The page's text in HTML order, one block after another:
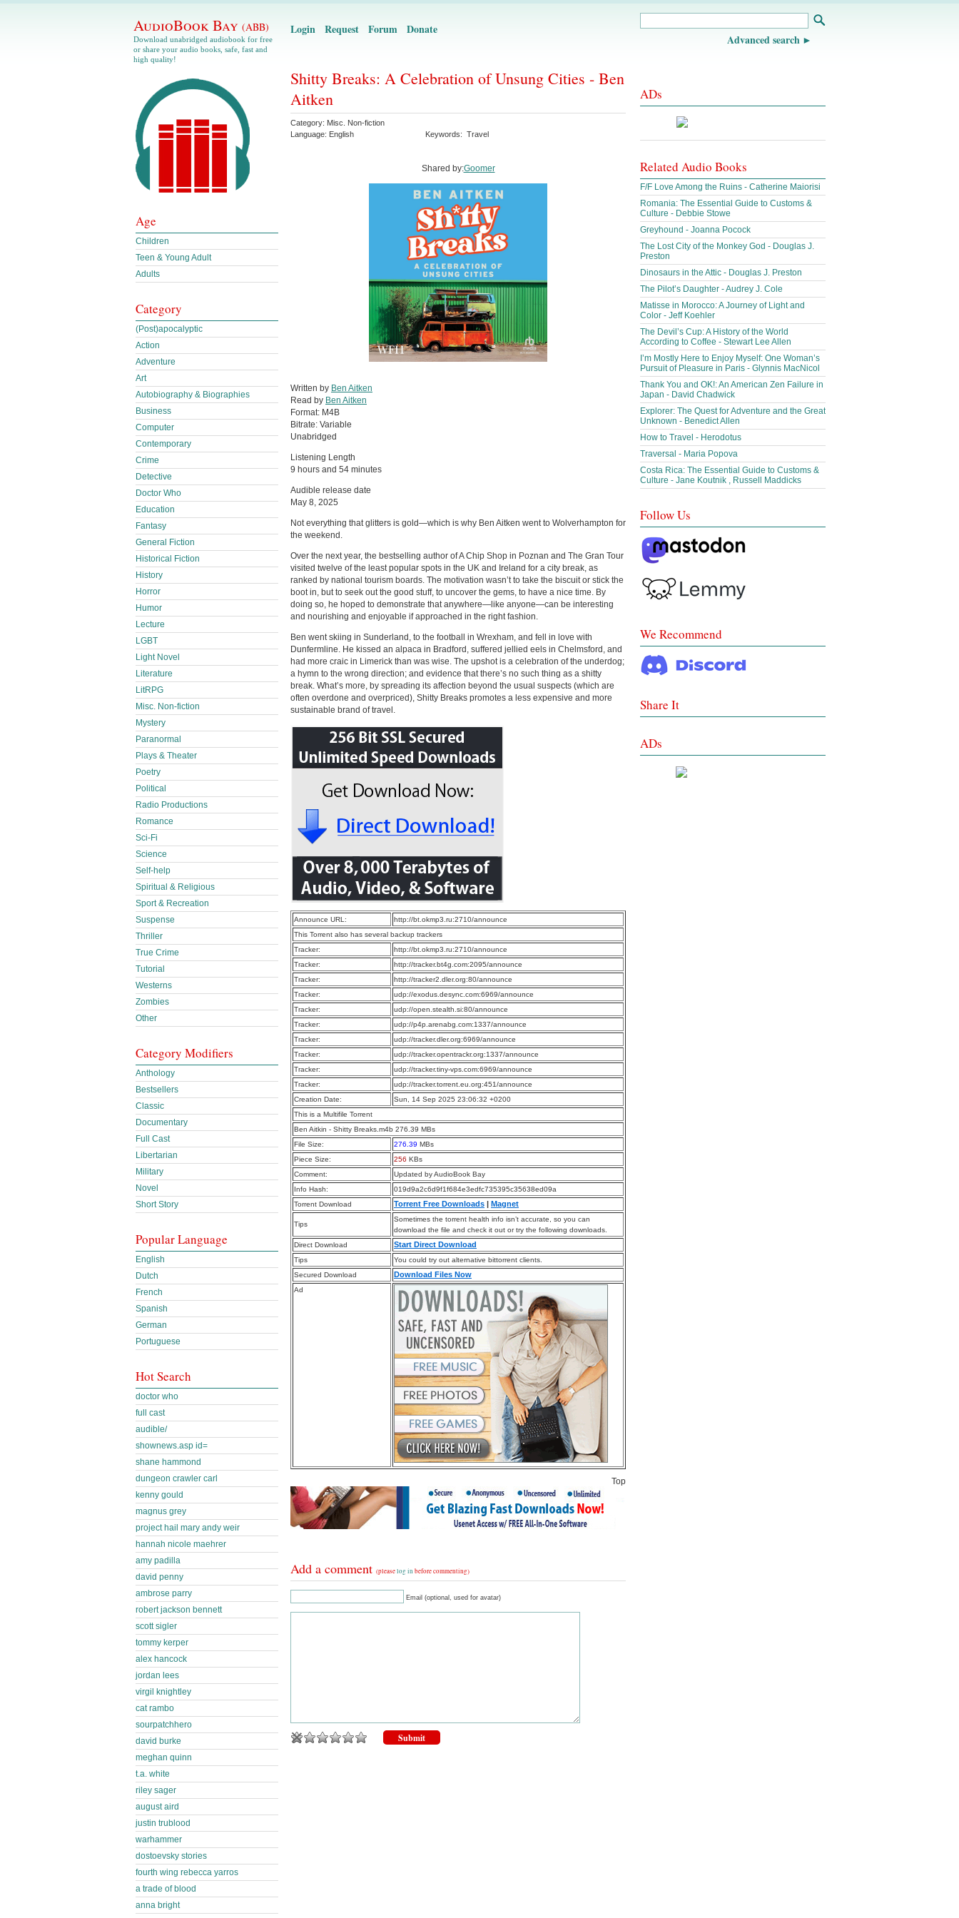
AudioBook Bay (ABB)
Download unabridged audiobook for free
or share your audio books, safe, fast and
high quality!
Login Request Forum Donate
Advanced search
Shitty Breaks: A Celebration of Unsung Cities - Ben
Aitken
Category: Misc. Non-fiction
Language: English Keywords: Travel
Shared by:Goomer
Written by Ben Aitken
Read by Ben Aitken
Format: M4B
Bitrate: Variable
Unabridged
Listening Length
9 hours and 54 minutes
Audible release date
May 8, 2025
Not everything that glitters is gold—which is why Ben Aitken went to Wolverhampton for
the weekend.
Over the next year, the bestselling author of A Chip Shop in Poznan and The Gran Tour
visited twelve of the least popular spots in the UK and Ireland for a city break, as
ranked by national tourism boards. The motivation wasn’t to take the biscuit or stick the
boot in, but to seek out the good stuff, to uncover the gems, to have a nice time. By
doing so, he hoped to demonstrate that anywhere—like anyone—can be interesting
and nourishing and enjoyable if approached in the right fashion.
Ben went skiing in Sunderland, to the football in Wrexham, and fell in love with
Dunfermline. He kissed an alpaca in Bradford, suffered jellied eels in Chelmsford, and
had more craic in Limerick than was wise. The upshot is a celebration of the underdog;
a hymn to the wrong direction; and evidence that there’s no such thing as a shitty
break. What’s more, by spreading its affection beyond the usual suspects (which are
often overdone and overpriced), Shitty Breaks promotes a less expensive and more
sustainable brand of travel.
Announce URL:
http://bt.okmp3.ru:2710/announce
This Torrent also has several backup trackers
Tracker:
http://bt.okmp3.ru:2710/announce
Tracker:
http://tracker.bt4g.com:2095/announce
Tracker:
http://tracker2.dler.org:80/announce
Tracker:
udp://exodus.desync.com:6969/announce
Tracker:
udp://open.stealth.si:80/announce
Tracker:
udp://p4p.arenabg.com:1337/announce
Tracker:
udp://tracker.dler.org:6969/announce
Tracker:
udp://tracker.opentrackr.org:1337/announce
Tracker:
udp://tracker.tiny-vps.com:6969/announce
Tracker:
udp://tracker.torrent.eu.org:451/announce
Creation Date:
Sun, 14 Sep 2025 23:06:32 +0200
This is a Multifile Torrent
Ben Aitkin - Shitty Breaks.m4b 276.39 MBs
File Size:
276.39 MBs
Piece Size:
256 KBs
Comment:
Updated by AudioBook Bay
Info Hash:
019d9a2c6d9f1f684e3edfc735395c35638ed09a
Torrent Download
Torrent Free Downloads | Magnet
Tips
Sometimes the torrent health info isn’t accurate, so you can
download the file and check it out or try the following downloads.
Direct Download
Start Direct Download
Tips
You could try out alternative bittorrent clients.
Secured Download
Download Files Now
Ad
Top
Add a comment (pleaselog in before commenting)
Email (optional, used for avatar)
Age
Children
Teen & Young Adult
Adults
Category
(Post)apocalyptic
Action
Adventure
Art
Autobiography & Biographies
Business
Computer
Contemporary
Crime
Detective
Doctor Who
Education
Fantasy
General Fiction
Historical Fiction
History
Horror
Humor
Lecture
LGBT
Light Novel
Literature
LitRPG
Misc. Non-fiction
Mystery
Paranormal
Plays & Theater
Poetry
Political
Radio Productions
Romance
Sci-Fi
Science
Self-help
Spiritual & Religious
Sport & Recreation
Suspense
Thriller
True Crime
Tutorial
Westerns
Zombies
Other
Category Modifiers
Anthology
Bestsellers
Classic
Documentary
Full Cast
Libertarian
Military
Novel
Short Story
Popular Language
English
Dutch
French
Spanish
German
Portuguese
Hot Search
doctor who
full cast
audible/
shownews.asp id=
shane hammond
dungeon crawler carl
kenny gould
magnus grey
project hail mary andy weir
hannah nicole maehrer
amy padilla
david penny
ambrose parry
robert jackson bennett
scott sigler
tommy kerper
alex hancock
jordan lees
virgil knightley
cat rambo
sourpatchhero
david burke
meghan quinn
t.a. white
riley sager
august aird
justin trublood
warhammer
dostoevsky stories
fourth wing rebecca yarros
a trade of blood
anna bright
ADs
Related Audio Books
F/F Love Among the Ruins - Catherine Maiorisi
Romania: The Essential Guide to Customs &
Culture - Debbie Stowe
Greyhound - Joanna Pocock
The Lost City of the Monkey God - Douglas J.
Preston
Dinosaurs in the Attic - Douglas J. Preston
The Pilot’s Daughter - Audrey J. Cole
Matisse in Morocco: A Journey of Light and
Color - Jeff Koehler
The Devil’s Cup: A History of the World
According to Coffee - Stewart Lee Allen
I’m Mostly Here to Enjoy Myself: One Woman’s
Pursuit of Pleasure in Paris - Glynnis MacNicol
Thank You and OK!: An American Zen Failure in
Japan - David Chadwick
Explorer: The Quest for Adventure and the Great
Unknown - Benedict Allen
How to Travel - Herodotus
Traversal - Maria Popova
Costa Rica: The Essential Guide to Customs &
Culture - Jane Koutnik , Russell Maddicks
Follow Us
We Recommend
Share It
ADs